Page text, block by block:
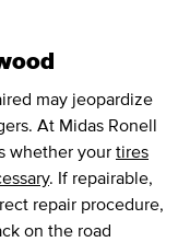
may jeopardize
At Midas Ronell
whether your tires
. If repairable,
repair procedure,
on the road